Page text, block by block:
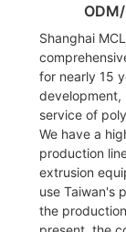
Shanghai
for nearly 15
development,
service of
We have a
production
extrusion
use Taiwan's
the